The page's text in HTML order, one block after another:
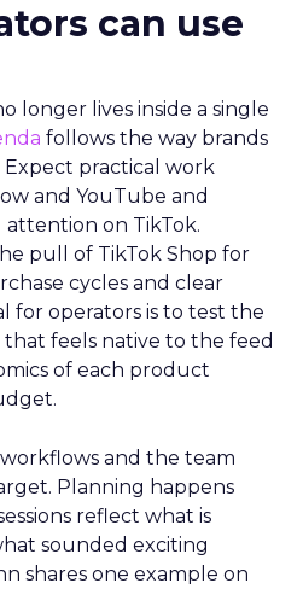
can use
longer lives inside a single
follows the way brands
Expect practical work
and YouTube and
on TikTok.
pull of TikTok Shop for
cycles and clear
for operators is to test the
feels native to the feed
of each product
and the team
Planning happens
reflect what is
sounded exciting
shares one example on